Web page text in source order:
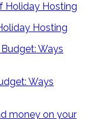
Hosting
Ways